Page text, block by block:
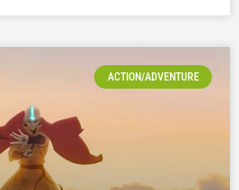
ACTION/ADVENTURE